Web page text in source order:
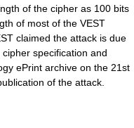
of the cipher as 100 bits
of most of the VEST
claimed the attack is due
specification and
ePrint archive on the 21st
of the attack.